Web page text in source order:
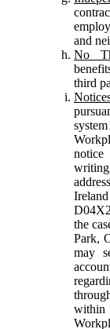
and
No
third
the
Park,
may
within